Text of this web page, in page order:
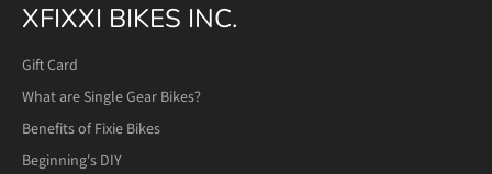
XFIXXI BIKES INC.
Gift Card
What are Single Gear Bikes?
Benefits of Fixie Bikes
Beginning's DIY